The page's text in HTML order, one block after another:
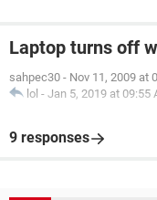
Laptop turns off
sahpec30 - Nov 11, 2009 at
lol - Jan 5, 2019 at 09:55
9 responses